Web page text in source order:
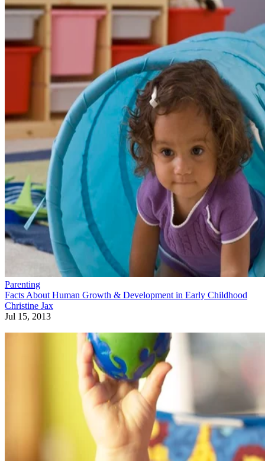
Parenting
Facts About Human Growth & Development in Early Childhood
Christine Jax
Jul 15, 2013